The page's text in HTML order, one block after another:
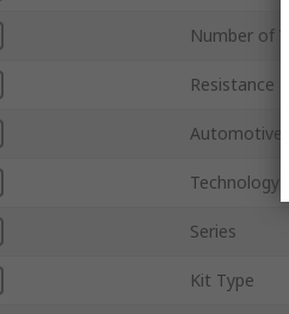
Number of
Resistance
Automotive
Technology
Series
Kit Type